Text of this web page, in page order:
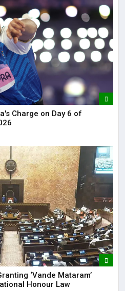
Charge on Day 6 of
‘Vande Mataram’
Honour Law